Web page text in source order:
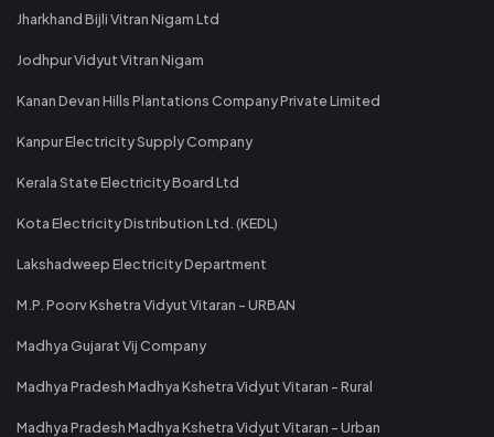
Jharkhand Bijli Vitran Nigam Ltd
Jodhpur Vidyut Vitran Nigam
Kanan Devan Hills Plantations Company Private Limited
Kanpur Electricity Supply Company
Kerala State Electricity Board Ltd
Kota Electricity Distribution Ltd. (KEDL)
Lakshadweep Electricity Department
M.P. Poorv Kshetra Vidyut Vitaran - URBAN
Madhya Gujarat Vij Company
Madhya Pradesh Madhya Kshetra Vidyut Vitaran - Rural
Madhya Pradesh Madhya Kshetra Vidyut Vitaran - Urban